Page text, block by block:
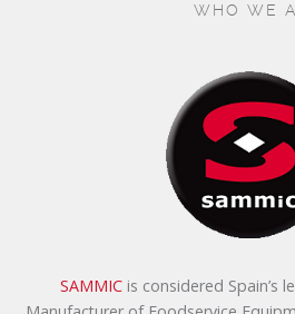
WHO WE
SAMMIC is considered Spain’s